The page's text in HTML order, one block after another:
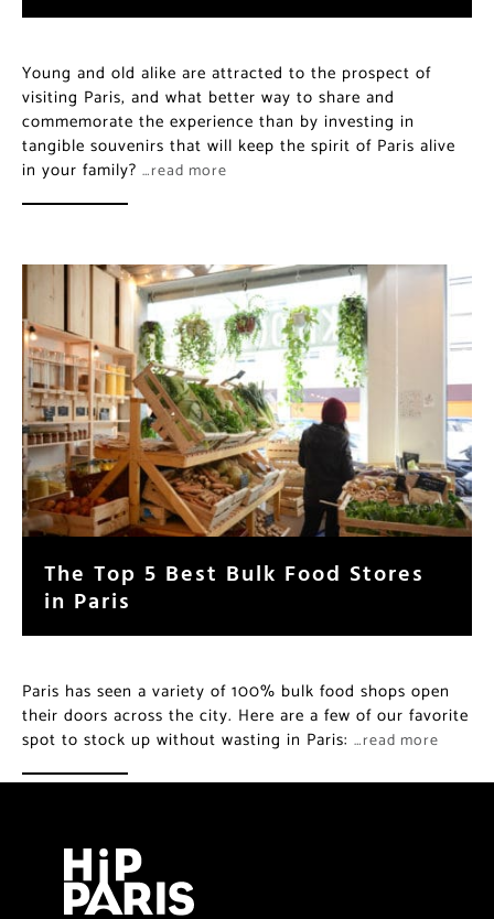
Young and old alike are attracted to the prospect of
visiting Paris, and what better way to share and
commemorate the experience than by investing in
tangible souvenirs that will keep the spirit of Paris alive
in your family? …read more
The Top 5 Best Bulk Food Stores
in Paris
Paris has seen a variety of 100% bulk food shops open
their doors across the city. Here are a few of our favorite
spot to stock up without wasting in Paris: …read more